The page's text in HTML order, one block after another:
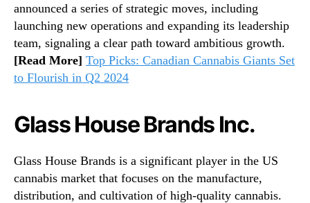
announced a series of strategic moves, including
launching new operations and expanding its leadership
team, signaling a clear path toward ambitious growth.
[Read More] Top Picks: Canadian Cannabis Giants Set
to Flourish in Q2 2024
Glass House Brands Inc.
Glass House Brands is a significant player in the US
cannabis market that focuses on the manufacture,
distribution, and cultivation of high-quality cannabis.